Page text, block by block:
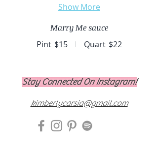
Show More
Marry Me sauce
Pint $15 Quart $22
Stay Connected On Instagram!
kimberlycarsia@gmail.com